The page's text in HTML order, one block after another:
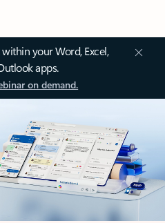
your Word, Excel,
apps.
on demand.